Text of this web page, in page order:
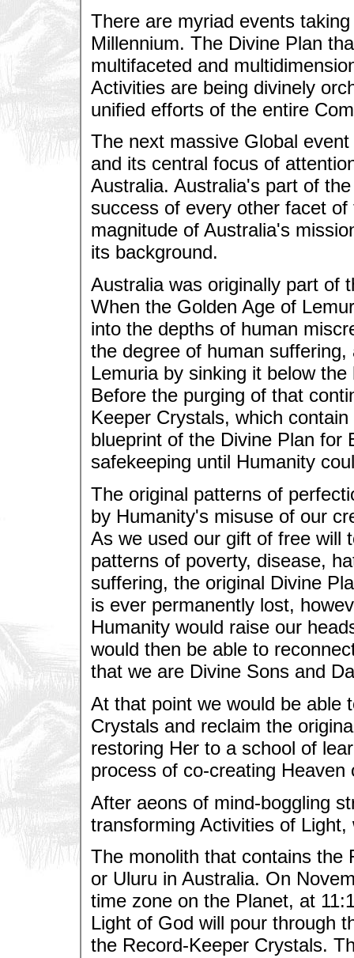
There are myriad events
Millennium. The Divine Plan
multifaceted and
Activities are being divinely
unified efforts of the entire
The next massive Global
and its central focus of
Australia. Australia's part of
success of every other facet
magnitude of Australia's
its background.
Australia was originally part of
When the Golden Age of
into the depths of human
the degree of human
Lemuria by sinking it below
Before the purging of that
Keeper Crystals, which
blueprint of the Divine Plan for
safekeeping until Humanity
The original patterns of
by Humanity's misuse of our
As we used our gift of free will
patterns of poverty, disease,
suffering, the original Divine
is ever permanently lost,
Humanity would raise our
would then be able to
that we are Divine Sons and
At that point we would be able
Crystals and reclaim the
restoring Her to a school of
process of co-creating Heaven
After aeons of mind-boggling
transforming Activities of
The monolith that contains the
or Uluru in Australia. On
time zone on the Planet, at
Light of God will pour through
the Record-Keeper Crystals.